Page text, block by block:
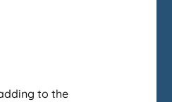
to the